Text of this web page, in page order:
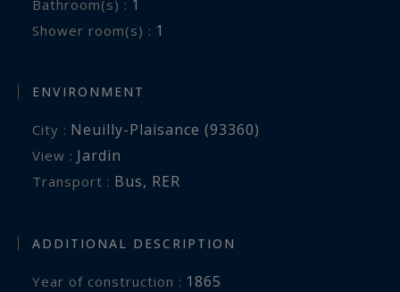
Bathroom(s) : 1
Shower room(s) : 1
ENVIRONMENT
City : Neuilly-Plaisance (93360)
View : Jardin
Transport : Bus, RER
ADDITIONAL DESCRIPTION
Year of construction : 1865